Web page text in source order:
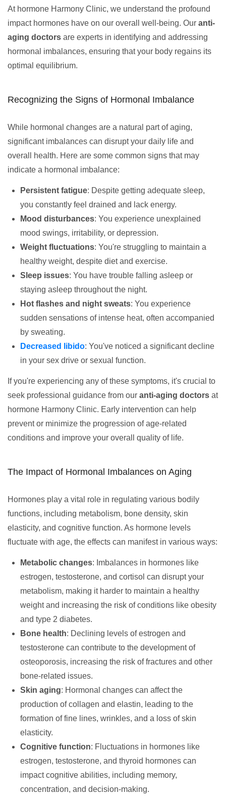
At hormone Harmony Clinic, we understand the profound
impact hormones have on our overall well-being. Our anti-
aging doctors are experts in identifying and addressing
hormonal imbalances, ensuring that your body regains its
optimal equilibrium.
Recognizing the Signs of Hormonal Imbalance
While hormonal changes are a natural part of aging,
significant imbalances can disrupt your daily life and
overall health. Here are some common signs that may
indicate a hormonal imbalance:
Persistent fatigue: Despite getting adequate sleep,
you constantly feel drained and lack energy.
Mood disturbances: You experience unexplained
mood swings, irritability, or depression.
Weight fluctuations: You're struggling to maintain a
healthy weight, despite diet and exercise.
Sleep issues: You have trouble falling asleep or
staying asleep throughout the night.
Hot flashes and night sweats: You experience
sudden sensations of intense heat, often accompanied
by sweating.
Decreased libido: You've noticed a significant decline
in your sex drive or sexual function.
If you're experiencing any of these symptoms, it's crucial to
seek professional guidance from our anti-aging doctors at
hormone Harmony Clinic. Early intervention can help
prevent or minimize the progression of age-related
conditions and improve your overall quality of life.
The Impact of Hormonal Imbalances on Aging
Hormones play a vital role in regulating various bodily
functions, including metabolism, bone density, skin
elasticity, and cognitive function. As hormone levels
fluctuate with age, the effects can manifest in various ways:
Metabolic changes: Imbalances in hormones like
estrogen, testosterone, and cortisol can disrupt your
metabolism, making it harder to maintain a healthy
weight and increasing the risk of conditions like obesity
and type 2 diabetes.
Bone health: Declining levels of estrogen and
testosterone can contribute to the development of
osteoporosis, increasing the risk of fractures and other
bone-related issues.
Skin aging: Hormonal changes can affect the
production of collagen and elastin, leading to the
formation of fine lines, wrinkles, and a loss of skin
elasticity.
Cognitive function: Fluctuations in hormones like
estrogen, testosterone, and thyroid hormones can
impact cognitive abilities, including memory,
concentration, and decision-making.